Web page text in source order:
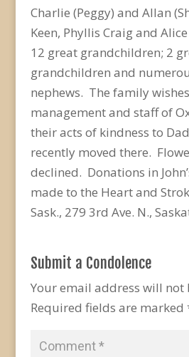
Charlie (Peggy) and Allan
Keen, Phyllis Craig and
12 great grandchildren; 2
grandchildren and
nephews. The family
management and staff of
their acts of kindness to
recently moved there.
declined. Donations in
made to the Heart and
Sask., 279 3rd Ave. N.,
Submit a Condolence
Your email address will not
Required fields are marked